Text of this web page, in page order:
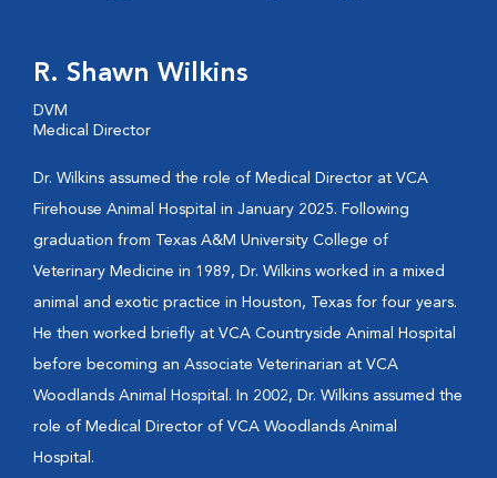
R. Shawn Wilkins
DVM
Medical Director
Dr. Wilkins assumed the role of Medical Director at VCA
Firehouse Animal Hospital in January 2025. Following
graduation from Texas A&M University College of
Veterinary Medicine in 1989, Dr. Wilkins worked in a mixed
animal and exotic practice in Houston, Texas for four years.
He then worked briefly at VCA Countryside Animal Hospital
before becoming an Associate Veterinarian at VCA
Woodlands Animal Hospital. In 2002, Dr. Wilkins assumed the
role of Medical Director of VCA Woodlands Animal
Hospital.